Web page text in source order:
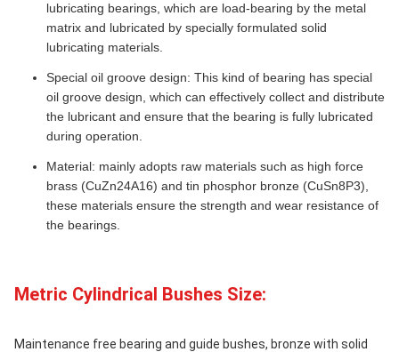
lubricating bearings, which are load-bearing by the metal
matrix and lubricated by specially formulated solid
lubricating materials.
Special oil groove design: This kind of bearing has special
oil groove design, which can effectively collect and distribute
the lubricant and ensure that the bearing is fully lubricated
during operation.
Material: mainly adopts raw materials such as high force
brass (CuZn24A16) and tin phosphor bronze (CuSn8P3),
these materials ensure the strength and wear resistance of
the bearings.
Metric Cylindrical Bushes Size:
Maintenance free bearing and guide bushes, bronze with solid